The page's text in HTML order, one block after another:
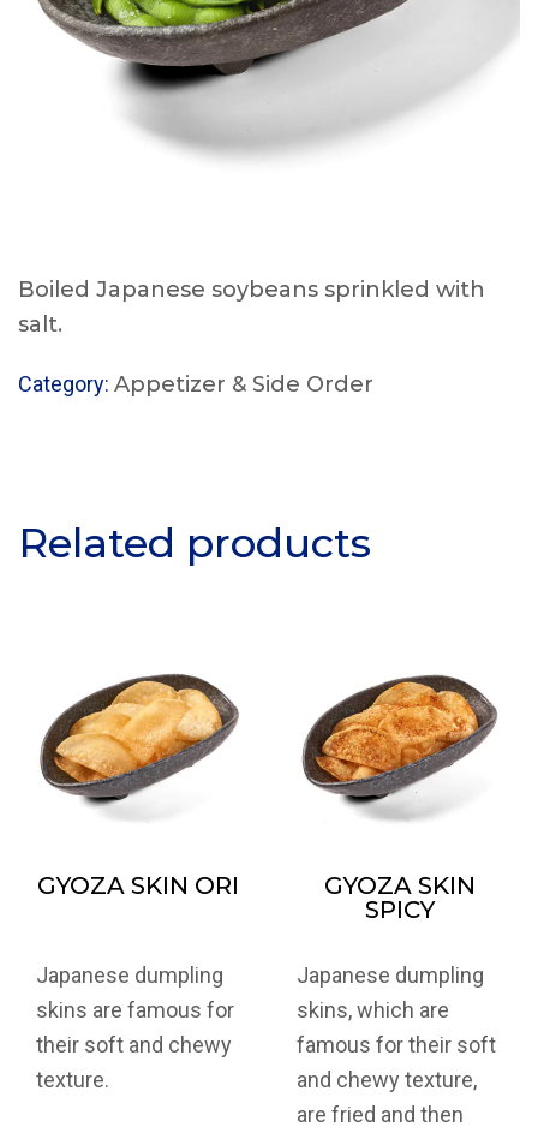
Boiled Japanese soybeans sprinkled with
salt.
Category: Appetizer & Side Order
Related products
GYOZA SKIN ORI
Japanese dumpling
skins are famous for
their soft and chewy
texture.
GYOZA SKIN
SPICY
Japanese dumpling
skins, which are
famous for their soft
and chewy texture,
are fried and then